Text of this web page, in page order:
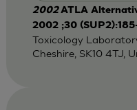
2002ATLA
2002 ;30
Toxicology
Cheshire, SK10 4TJ,